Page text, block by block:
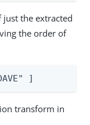
the extracted
the order of
]
transform in